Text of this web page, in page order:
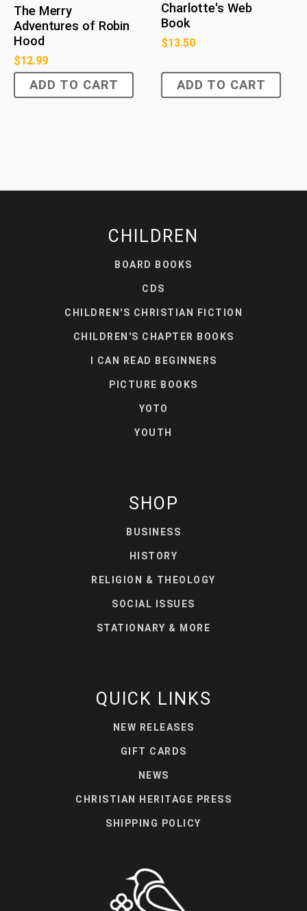
The Merry
Adventures of Robin
Hood
$12.99
ADD TO CART
Charlotte's Web
Book
$13.50
ADD TO CART
CHILDREN
BOARD BOOKS
CDS
CHILDREN'S CHRISTIAN FICTION
CHILDREN'S CHAPTER BOOKS
I CAN READ BEGINNERS
PICTURE BOOKS
YOTO
YOUTH
SHOP
BUSINESS
HISTORY
RELIGION & THEOLOGY
SOCIAL ISSUES
STATIONARY & MORE
QUICK LINKS
NEW RELEASES
GIFT CARDS
NEWS
CHRISTIAN HERITAGE PRESS
SHIPPING POLICY